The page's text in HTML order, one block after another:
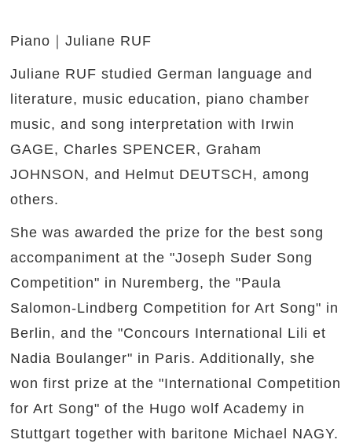
Piano｜Juliane RUF
Juliane RUF studied German language and
literature, music education, piano chamber
music, and song interpretation with Irwin
GAGE, Charles SPENCER, Graham
JOHNSON, and Helmut DEUTSCH, among
others.
She was awarded the prize for the best song
accompaniment at the "Joseph Suder Song
Competition" in Nuremberg, the "Paula
Salomon-Lindberg Competition for Art Song" in
Berlin, and the "Concours International Lili et
Nadia Boulanger" in Paris. Additionally, she
won first prize at the "International Competition
for Art Song" of the Hugo wolf Academy in
Stuttgart together with baritone Michael NAGY.